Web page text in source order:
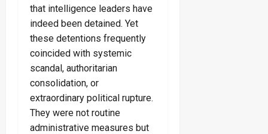
that intelligence leaders have
indeed been detained. Yet
these detentions frequently
coincided with systemic
scandal, authoritarian
consolidation, or
extraordinary political rupture.
They were not routine
administrative measures but